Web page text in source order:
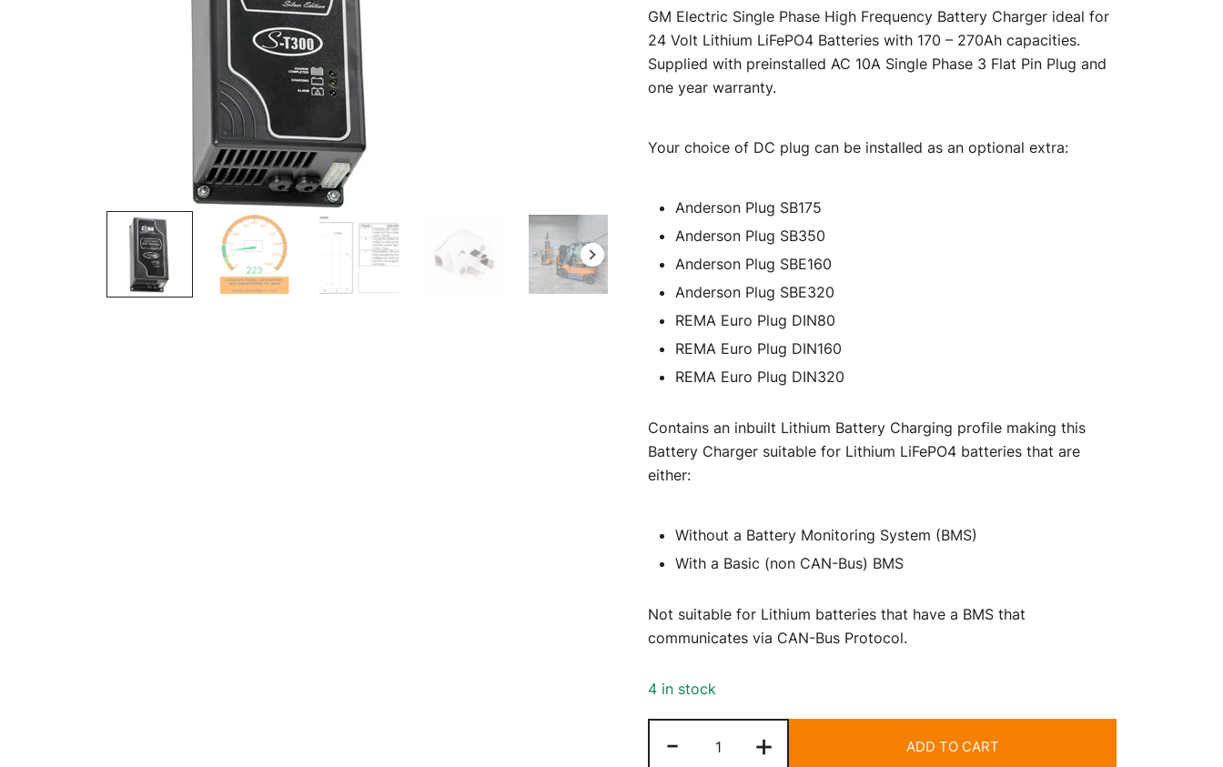
was:
$595.00.
is:
$476.00.
GM Electric Single Phase High Frequency Battery Charger ideal for
24 Volt Lithium LiFePO4 Batteries with 170 – 270Ah capacities.
Supplied with preinstalled AC 10A Single Phase 3 Flat Pin Plug and
one year warranty.
Your choice of DC plug can be installed as an optional extra:
Anderson Plug SB175
Anderson Plug SB350
Anderson Plug SBE160
Anderson Plug SBE320
REMA Euro Plug DIN80
REMA Euro Plug DIN160
REMA Euro Plug DIN320
Contains an inbuilt Lithium Battery Charging profile making this
Battery Charger suitable for Lithium LiFePO4 batteries that are
either:
Without a Battery Monitoring System (BMS)
With a Basic (non CAN-Bus) BMS
Not suitable for Lithium batteries that have a BMS that
communicates via CAN-Bus Protocol.
4 in stock
-
Volt
+ ADD TO CART